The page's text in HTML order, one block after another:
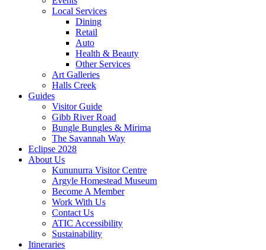
Local Services
Dining
Retail
Auto
Health & Beauty
Other Services
Art Galleries
Halls Creek
Guides
Visitor Guide
Gibb River Road
Bungle Bungles & Mirima
The Savannah Way
Eclipse 2028
About Us
Kununurra Visitor Centre
Argyle Homestead Museum
Become A Member
Work With Us
Contact Us
ATIC Accessibility
Sustainability
Itineraries